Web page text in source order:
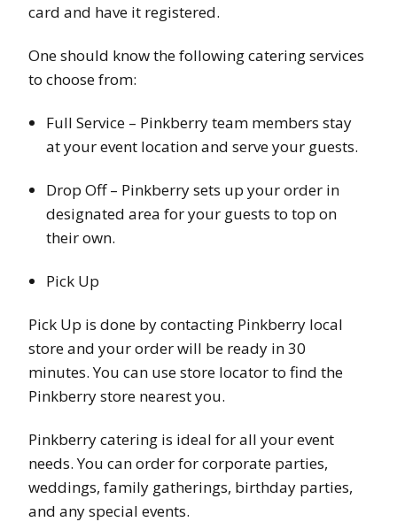
card and have it registered.
One should know the following catering services
to choose from:
Full Service – Pinkberry team members stay
at your event location and serve your guests.
Drop Off – Pinkberry sets up your order in
designated area for your guests to top on
their own.
Pick Up
Pick Up is done by contacting Pinkberry local
store and your order will be ready in 30
minutes. You can use store locator to find the
Pinkberry store nearest you.
Pinkberry catering is ideal for all your event
needs. You can order for corporate parties,
weddings, family gatherings, birthday parties,
and any special events.